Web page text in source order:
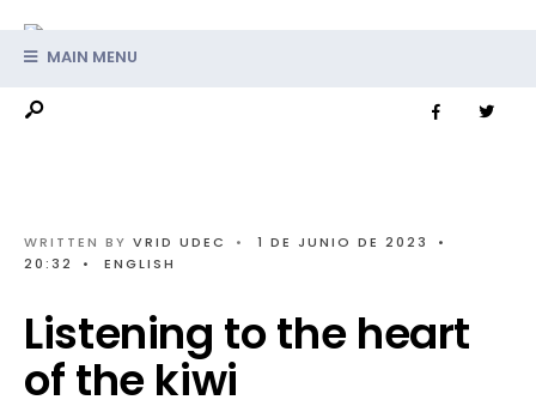
MAIN MENU
WRITTEN BY VRID UDEC • 1 DE JUNIO DE 2023
•
20:32
• ENGLISH
Listening to the heart
of the kiwi